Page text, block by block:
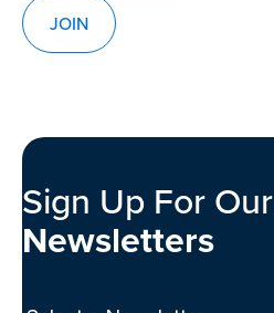
JOIN
Sign Up For Our
Newsletters